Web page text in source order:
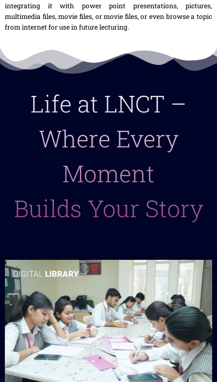
integrating it with power point presentations, pictures,
multimedia files, movie files, or movie files, or even browse a topic
from internet for use in future lecturing.
Life at LNCT –
Where Every
Moment
Builds Your Story
DIGITAL LIBRARY